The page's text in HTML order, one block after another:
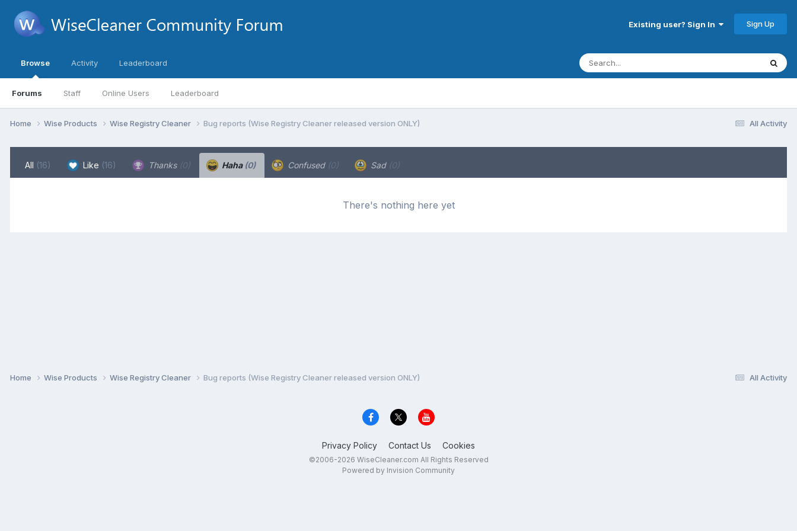
Existing user? Sign In Sign Up
Browse
Forums Staff Online Users Leaderboard
Activity Leaderboard
All Activity
Home Wise Products Wise Registry Cleaner Bug reports (Wise Registry Cleaner released version ONLY)
All (16) Like (16) Thanks (0) Haha (0) Confused (0) Sad (0)
There's nothing here yet
All Activity
Home Wise Products Wise Registry Cleaner Bug reports (Wise Registry Cleaner released version ONLY)
Privacy Policy Contact Us Cookies
©2006-2026 WiseCleaner.com All Rights Reserved
Powered by Invision Community